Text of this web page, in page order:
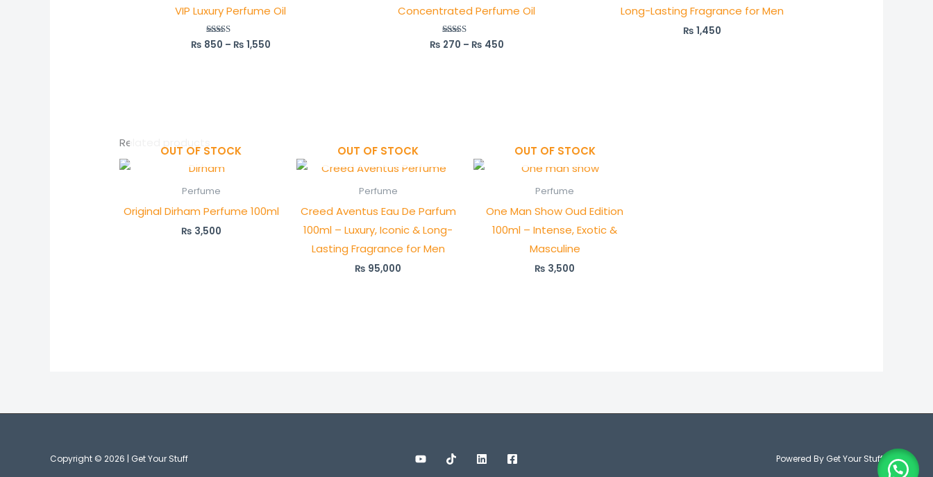
VIP Luxury Perfume Oil
Rated
5.00
₨ 850 – ₨ 1,550
Concentrated Perfume Oil
Rated
5.00
₨ 270 – ₨ 450
Long-Lasting Fragrance for Men
₨ 1,450
Related products
OUT OF STOCK
Perfume
Original Dirham Perfume 100ml
₨ 3,500
OUT OF STOCK
Perfume
Creed Aventus Eau De Parfum
100ml – Luxury, Iconic & Long-
Lasting Fragrance for Men
₨ 95,000
OUT OF STOCK
Perfume
One Man Show Oud Edition
100ml – Intense, Exotic &
Masculine
₨ 3,500
Copyright © 2026 | Get Your Stuff Powered By Get Your Stuff